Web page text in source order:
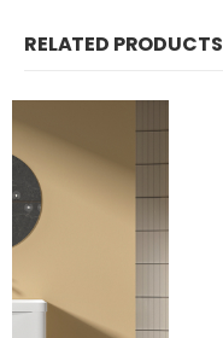
RELATED PRODUCTS